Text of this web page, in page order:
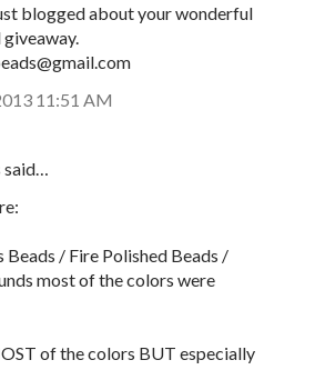
blogged about your wonderful
11:51 AM
said…
Beads / Fire Polished Beads /
most of the colors were
of the colors BUT especially